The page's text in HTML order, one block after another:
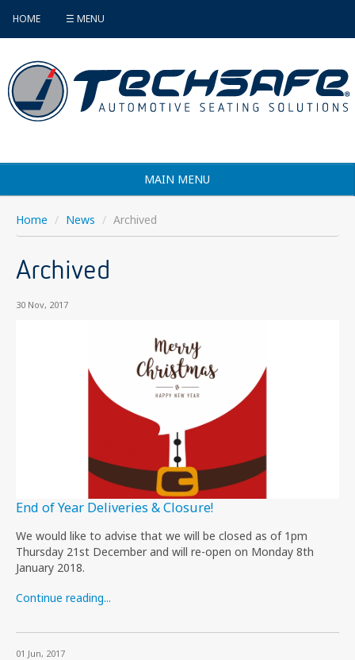
HOME ☰ MENU
MAIN MENU
Products
Find an Installer
Contact
Home / News / Archived
Archived
30 Nov, 2017
End of Year Deliveries & Closure!
We would like to advise that we will be closed as of 1pm
Thursday 21st December and will re-open on Monday 8th
January 2018.
Continue reading...
01 Jun, 2017